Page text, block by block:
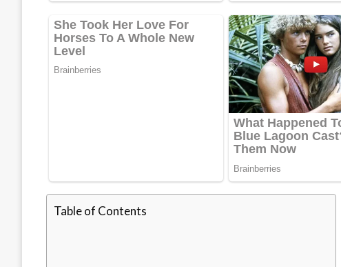
Table of Contents